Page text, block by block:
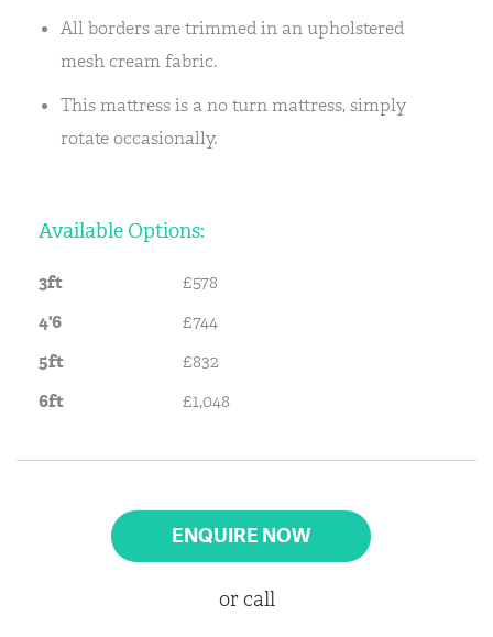
All borders are trimmed in an upholstered
mesh cream fabric.
This mattress is a no turn mattress, simply
rotate occasionally.
Available Options:
3ft
£578
4'6
£744
5ft
£832
6ft
£1,048
ENQUIRE NOW
or call